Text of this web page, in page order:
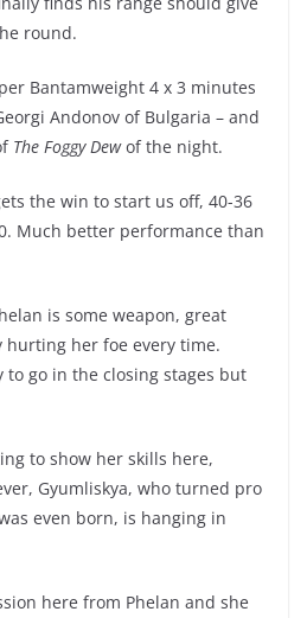
round.
Bantamweight 4 x 3 minutes
Andonov of Bulgaria – and
The Foggy Dewof the night.
the win to start us off, 40-36
Much better performance than
is some weapon, great
her foe every time.
to go in the closing stages but
to show her skills here,
Gyumliskya, who turned pro
even born, is hanging in
here from Phelan and she